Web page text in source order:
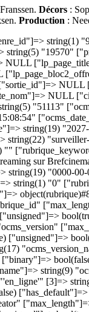
Décors :
Production :
["has_default"]=> bool(false) ["table"]=> string(10) "s_rubrique" } ["ocms_version_name"]=> object(ADOFieldObject)#11 (12) { ["name"]=> string(17) "ocms_version_name" ["max_length"]=> string(3) "128" ["type"]=> string(7) "varchar" ["scale"]=> NULL ["not_null"]=> bool(false) ["primary_key"]=> bool(false) ["auto_increment"]=> bool(false) ["binary"]=> bool(false) ["unsigned"]=> bool(false) ["zerofill"]=> bool(false) ["has_default"]=> bool(false) ["table"]=> string(10) "s_rubrique" }